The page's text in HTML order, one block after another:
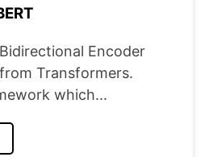
Encoder
Transformers.
which...